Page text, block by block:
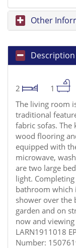
Other
Description
2 1
The living room
traditional
fabric sofas.
wood flooring
equipped with
microwave,
are two large
light.
bathroom which
shower over the
garden and on
now and
LARN1911018
Number: